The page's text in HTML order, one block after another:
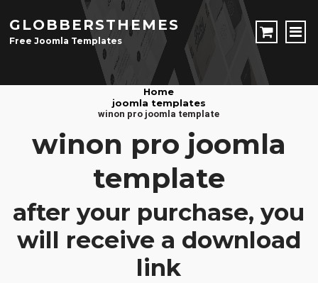
JOOMLA TEMPLATES
Free Joomla Templates
Download Joomla Templates
JOOMLA EXTENSIONS
Free Joomla Extensions
Download Joomla Extension
Joomla Components
CONTACT
LOGIN
Registration Form
GLOBBERSTHEMES
Free Joomla Templates
Home
joomla templates
winon pro joomla template
winon pro joomla
template
after your purchase, you
will receive a download
link